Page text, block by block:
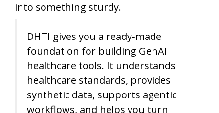
into something sturdy.
DHTI gives you a ready‑made
foundation for building GenAI
healthcare tools. It understands
healthcare standards, provides
synthetic data, supports agentic
workflows, and helps you turn